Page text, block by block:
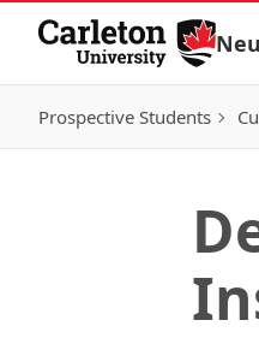
Skip to Content
Prospective Students